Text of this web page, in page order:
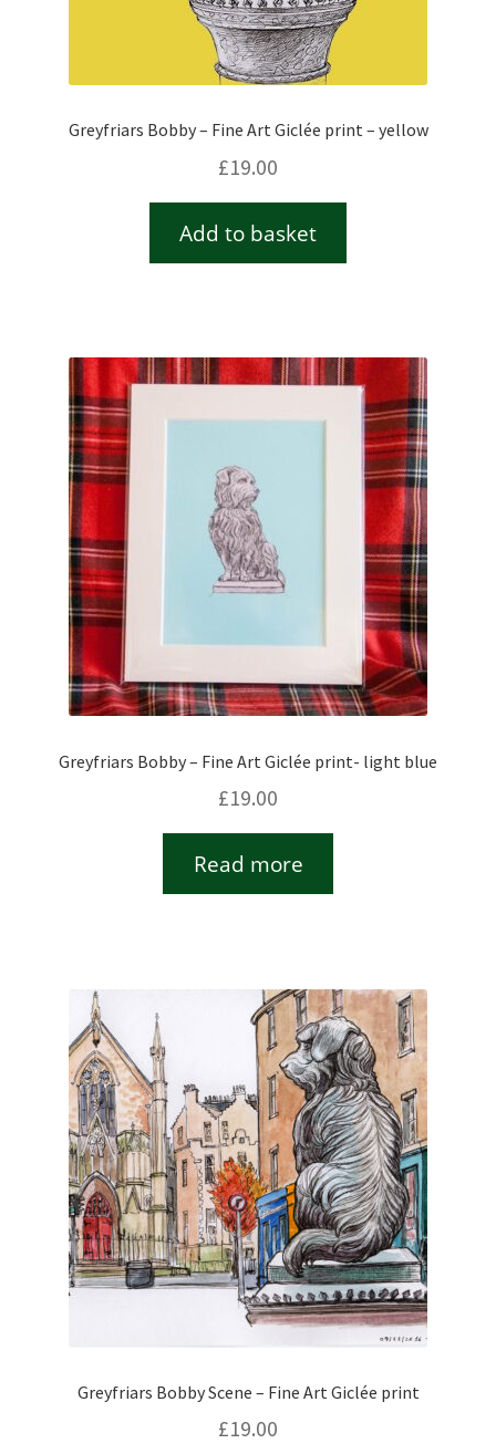
Greyfriars Bobby – Fine Art Giclée print – yellow
£19.00
Add to basket
Greyfriars Bobby – Fine Art Giclée print- light blue
£19.00
Read more
Greyfriars Bobby Scene – Fine Art Giclée print
£19.00